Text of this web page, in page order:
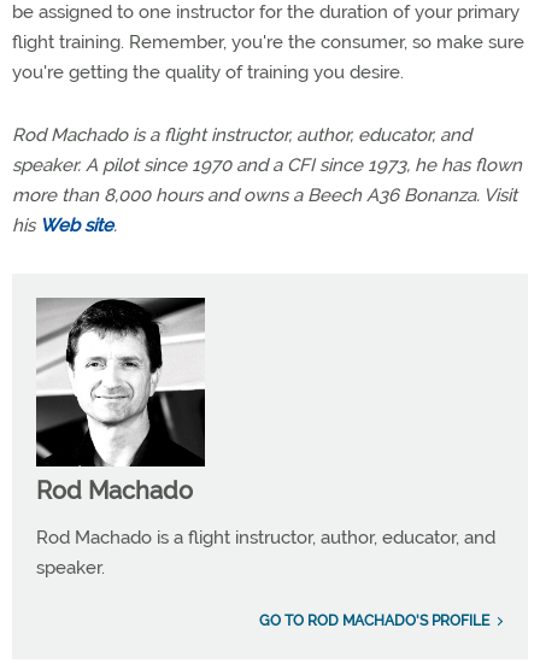
be assigned to one instructor for the duration of your primary
flight training. Remember, you're the consumer, so make sure
you're getting the quality of training you desire.
Rod Machado is a flight instructor, author, educator, and
speaker. A pilot since 1970 and a CFI since 1973, he has flown
more than 8,000 hours and owns a Beech A36 Bonanza. Visit
his Web site.
Rod Machado
Rod Machado is a flight instructor, author, educator, and
speaker.
GO TO ROD MACHADO'S PROFILE